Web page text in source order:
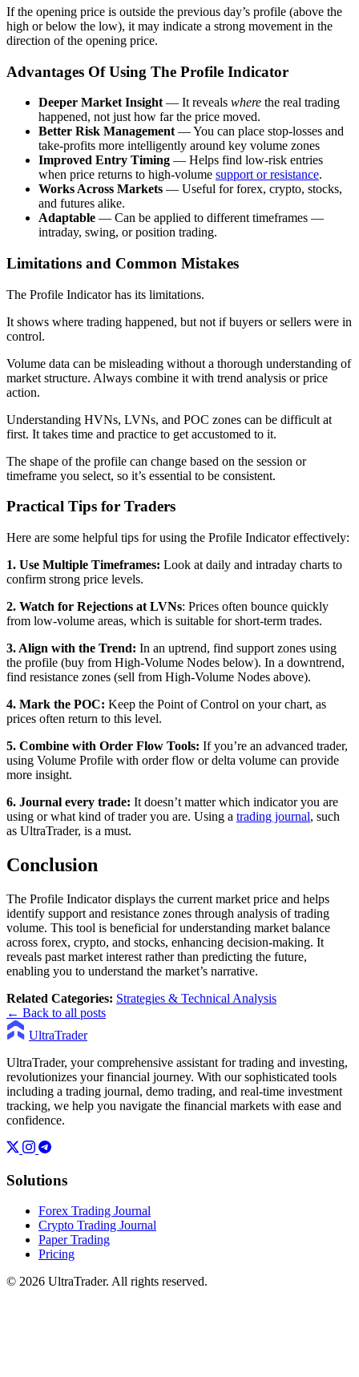
If the opening price is outside the previous day’s profile (above the
high or below the low), it may indicate a strong movement in the
direction of the opening price.
Advantages Of Using The Profile Indicator
Deeper Market Insight — It reveals where the real trading
happened, not just how far the price moved.
Better Risk Management — You can place stop-losses and
take-profits more intelligently around key volume zones
Improved Entry Timing — Helps find low-risk entries
when price returns to high-volume support or resistance.
Works Across Markets — Useful for forex, crypto, stocks,
and futures alike.
Adaptable — Can be applied to different timeframes —
intraday, swing, or position trading.
Limitations and Common Mistakes
The Profile Indicator has its limitations.
It shows where trading happened, but not if buyers or sellers were in
control.
Volume data can be misleading without a thorough understanding of
market structure. Always combine it with trend analysis or price
action.
Understanding HVNs, LVNs, and POC zones can be difficult at
first. It takes time and practice to get accustomed to it.
The shape of the profile can change based on the session or
timeframe you select, so it’s essential to be consistent.
Practical Tips for Traders
Here are some helpful tips for using the Profile Indicator effectively:
1. Use Multiple Timeframes: Look at daily and intraday charts to
confirm strong price levels.
2. Watch for Rejections at LVNs: Prices often bounce quickly
from low-volume areas, which is suitable for short-term trades.
3. Align with the Trend: In an uptrend, find support zones using
the profile (buy from High-Volume Nodes below). In a downtrend,
find resistance zones (sell from High-Volume Nodes above).
4. Mark the POC: Keep the Point of Control on your chart, as
prices often return to this level.
5. Combine with Order Flow Tools: If you’re an advanced trader,
using Volume Profile with order flow or delta volume can provide
more insight.
6. Journal every trade: It doesn’t matter which indicator you are
using or what kind of trader you are. Using a trading journal, such
as UltraTrader, is a must.
Conclusion
The Profile Indicator displays the current market price and helps
identify support and resistance zones through analysis of trading
volume. This tool is beneficial for understanding market balance
across forex, crypto, and stocks, enhancing decision-making. It
reveals past market interest rather than predicting the future,
enabling you to understand the market’s narrative.
Related Categories: Strategies & Technical Analysis
← Back to all posts
UltraTrader
UltraTrader, your comprehensive assistant for trading and investing,
revolutionizes your financial journey. With our sophisticated tools
including a trading journal, demo trading, and real-time investment
tracking, we help you navigate the financial markets with ease and
confidence.
Solutions
Forex Trading Journal
Crypto Trading Journal
Paper Trading
Pricing
© 2026 UltraTrader. All rights reserved.